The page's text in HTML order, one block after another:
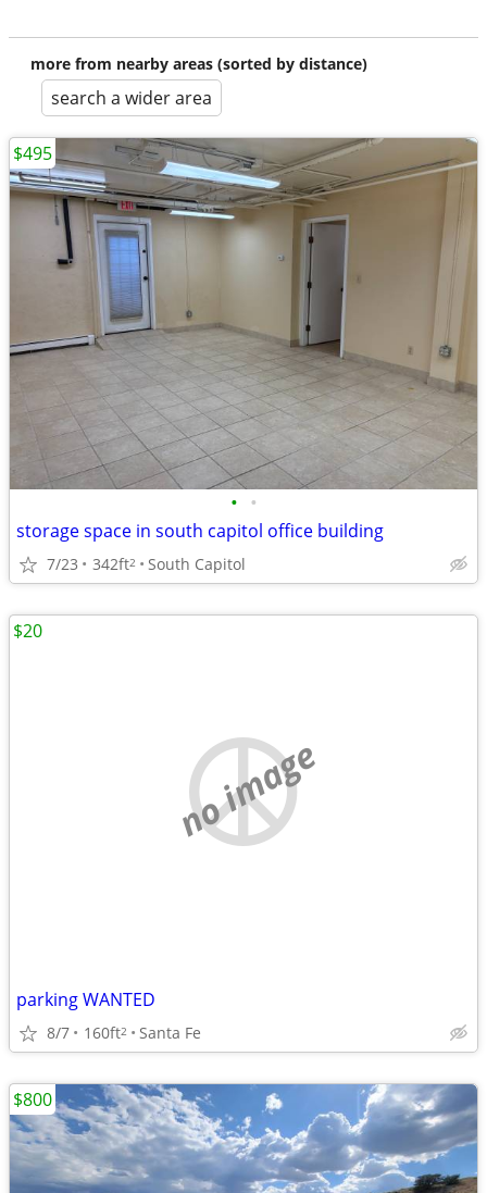
more from nearby areas (sorted by distance)
search a wider area
• •
storage space in south capitol office building
7/23 342ft2 South Capitol
$495
no image
parking WANTED
8/7 160ft2 Santa Fe
$20
$800